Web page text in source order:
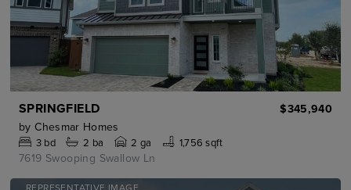
SPRINGFIELD
$345,940
by Chesmar Homes
3bd 2 ba 2 ga 1,756 sqft
7619 Swooping Swallow Ln